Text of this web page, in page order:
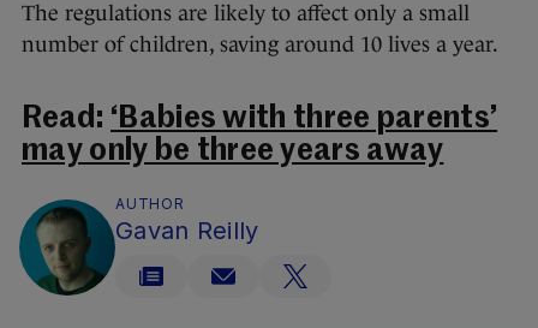
The regulations are likely to affect only a small
number of children, saving around 10 lives a year.
Read: ‘Babies with three parents’
may only be three years away
AUTHOR
Gavan Reilly